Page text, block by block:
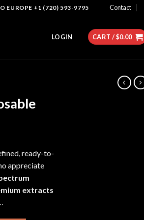
EUROPE +1 (720) 593-9795 Contact
LOGIN CART /$0.00
ready-to-
appreciate
extracts